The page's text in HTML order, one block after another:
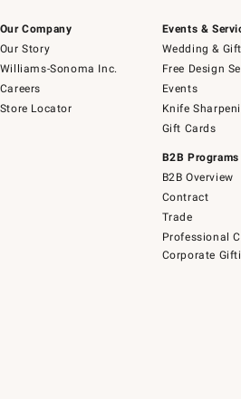
Our Company
Our Story
Williams-Sonoma Inc.
Careers
Store Locator
Events &
Wedding &
Free Design
Events
Knife
Gift Cards
B2B Programs
B2B Overview
Contract
Trade
Professional
Corporate